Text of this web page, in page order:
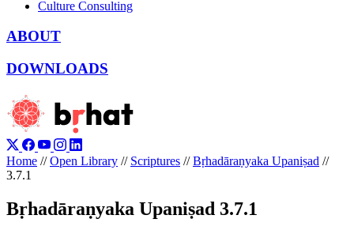
Culture Consulting
ABOUT
DOWNLOADS
Home // Open Library // Scriptures // Bṛhadāraṇyaka Upaniṣad //
3.7.1
Bṛhadāraṇyaka Upaniṣad 3.7.1